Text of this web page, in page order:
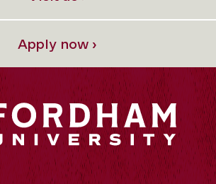
Apply now ›